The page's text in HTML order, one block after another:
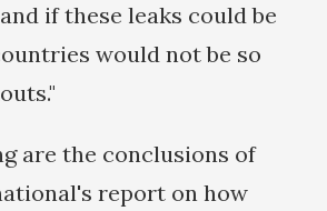
if these leaks could be
would not be so
are the conclusions of
report on how